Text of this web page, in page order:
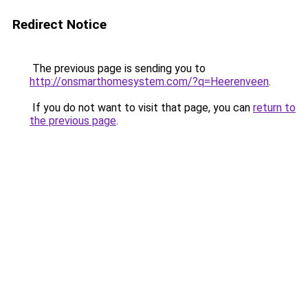
Redirect Notice
The previous page is sending you to
http://onsmarthomesystem.com/?q=Heerenveen.
If you do not want to visit that page, you can return to
the previous page.